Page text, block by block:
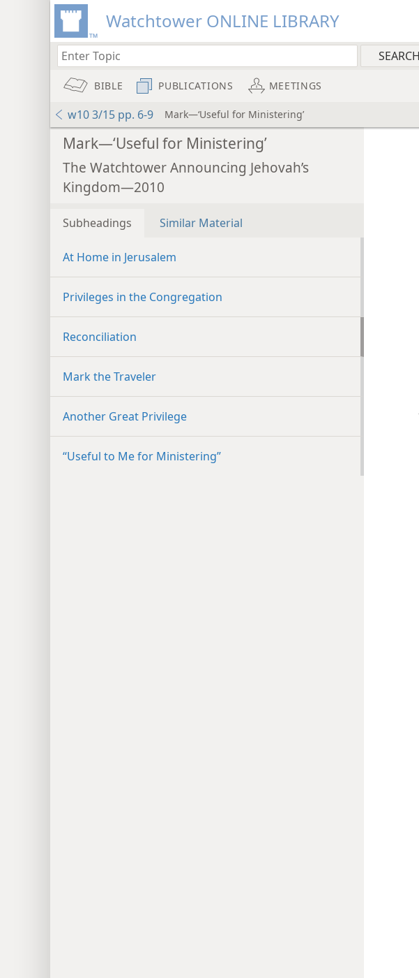
Watchtower ONLINE LIBRARY
BIBLE PUBLICATIONS MEETINGS
w10 3/15 pp. 6-9 Mark—‘Useful for Ministering’
Mark—‘Useful for Ministering’
The Watchtower Announcing Jehovah’s
Kingdom—2010
Subheadings Similar Material
At Home in Jerusalem
Privileges in the Congregation
Reconciliation
Mark the Traveler
Another Great Privilege
“Useful to Me for Ministering”